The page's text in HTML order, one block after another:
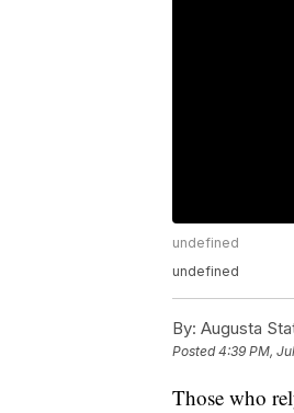
undefined
undefined
By: Augusta
Posted4:39 PM,
Those who